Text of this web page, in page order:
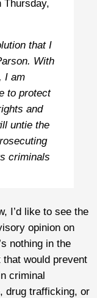
Thursday,
that I
With
I am
to protect
and
untie the
criminals
I’d like to see the
opinion on
nothing in the
that would prevent
criminal
drug trafficking, or